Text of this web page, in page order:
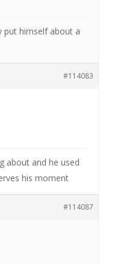
put himself about a
#114083
about and he used
his moment
#114087